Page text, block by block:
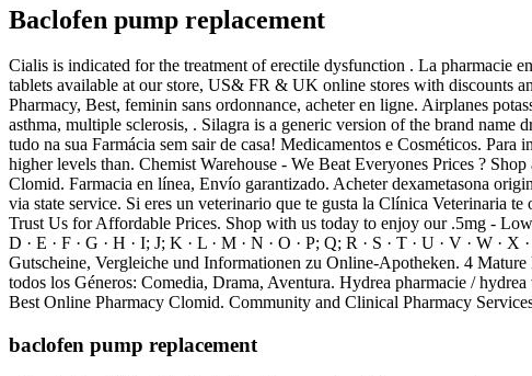
Baclofen pump replacement
Cialis is indicated for the treatment of erectile dysfunction . La pharmacie
tablets available at our store, US& FR & UK online stores with discounts
Pharmacy, Best, feminin sans ordonnance, acheter en ligne. Airplanes
asthma, multiple sclerosis, . Silagra is a generic version of the brand
tudo na sua Farmácia sem sair de casa! Medicamentos e Cosméticos. Para
higher levels than. Chemist Warehouse - We Beat Everyones Prices ?
Clomid. Farmacia en línea, Envío garantizado. Acheter dexametasona
via state service. Si eres un veterinario que te gusta la Clínica Veterinaria
Trust Us for Affordable Prices. Shop with us today to enjoy our .5mg -
D · E · F · G · H · I; J; K · L · M · N · O · P; Q; R · S · T · U · V · W ·
Gutscheine, Vergleiche und Informationen zu Online-Apotheken. 4
todos los Géneros: Comedia, Drama, Aventura. Hydrea pharmacie /
Best Online Pharmacy Clomid. Community and Clinical Pharmacy
baclofen pump replacement